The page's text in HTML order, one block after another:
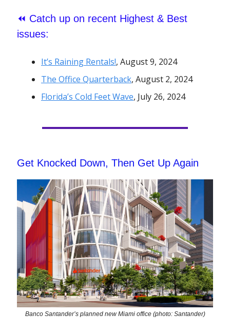
⏪ Catch up on recent Highest & Best
issues:
It’s Raining Rentals!, August 9, 2024
The Office Quarterback, August 2, 2024
Florida’s Cold Feet Wave, July 26, 2024
Get Knocked Down, Then Get Up Again
Banco Santander’s planned new Miami office (photo: Santander)